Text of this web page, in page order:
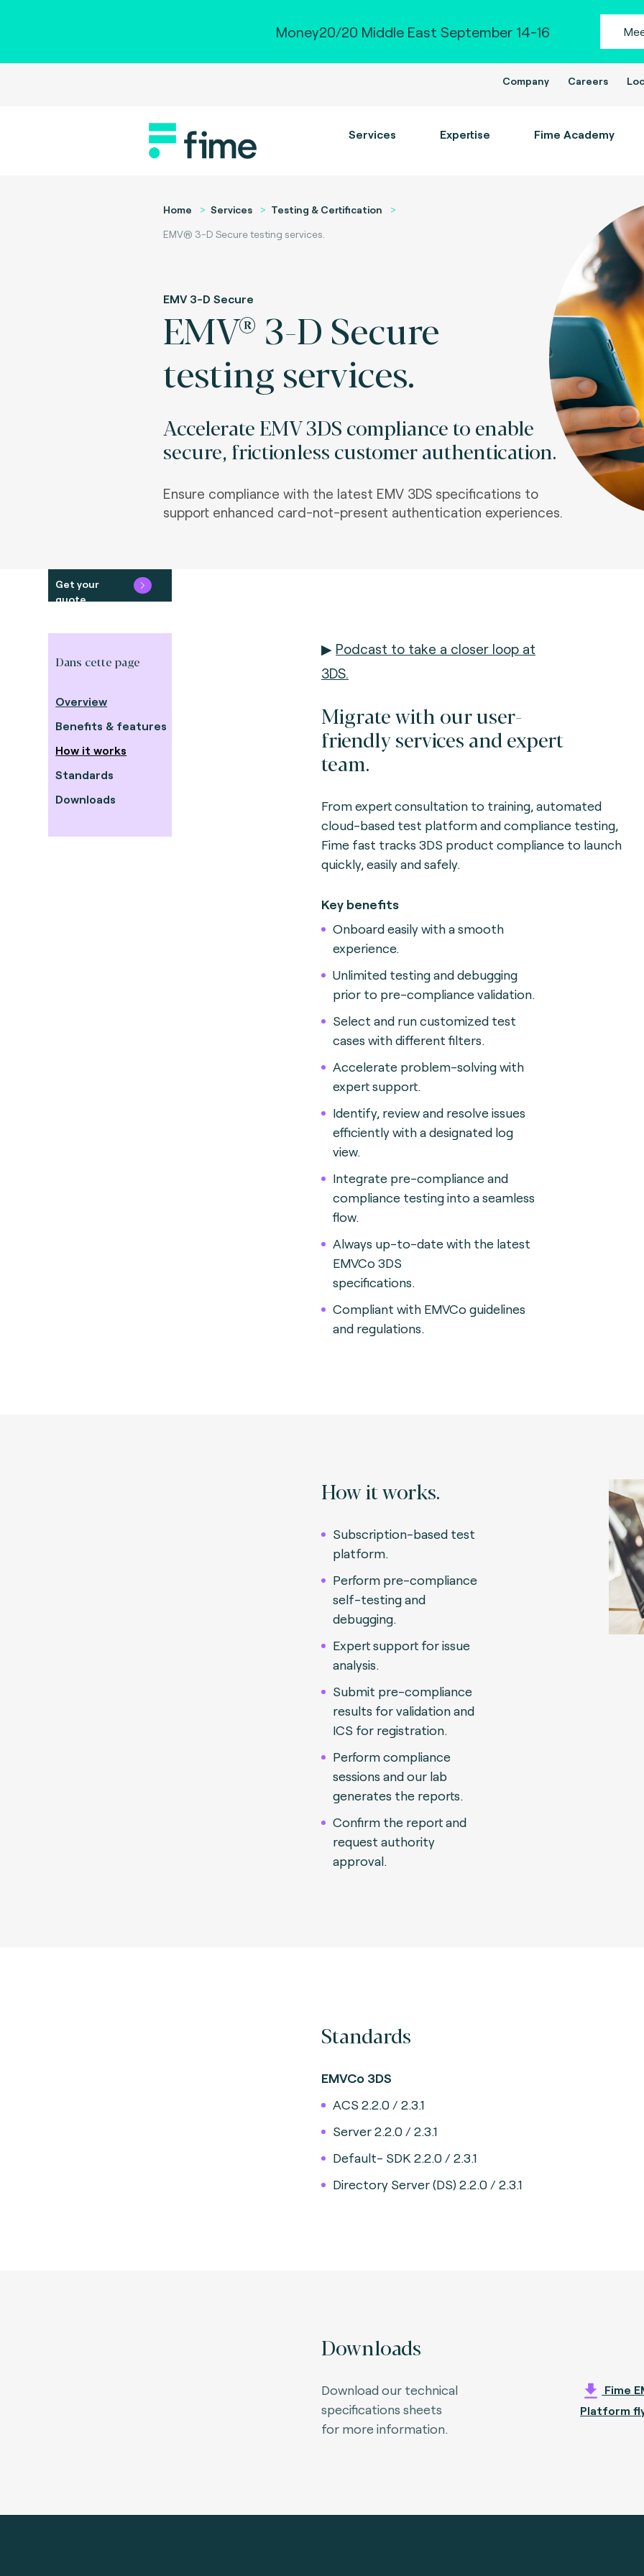
Money20/20 Middle East September 14-16
Company Careers
Services Expertise Fime Academy
Home Services
Testing & Certification
EMV® 3-D Secure testing services.
EMV 3-D Secure
EMV® 3-D Secure
testing services.
Accelerate EMV 3DS compliance to enable
secure, frictionless customer authentication.
Ensure compliance with the latest EMV 3DS specifications to
support enhanced card-not-present authentication experiences.
Get your
quote
Dans cette page
Overview
Benefits & features
How it works
Standards
Downloads
▶ Podcast to take a closer loop at
3DS.
Migrate with our user-
friendly services and expert
team.
From expert consultation to training, automated
cloud-based test platform and compliance testing,
Fime fast tracks 3DS product compliance to launch
quickly, easily and safely.
Key benefits
Onboard easily with a smooth
experience.
Unlimited testing and debugging
prior to pre-compliance validation.
Select and run customized test
cases with different filters.
Accelerate problem-solving with
expert support.
Identify, review and resolve issues
efficiently with a designated log
view.
Integrate pre-compliance and
compliance testing into a seamless
flow.
Always up-to-date with the latest
EMVCo 3DS
specifications.
Compliant with EMVCo guidelines
and regulations.
How it works.
Subscription-based test
platform.
Perform pre-compliance
self-testing and
debugging.
Expert support for issue
analysis.
Submit pre-compliance
results for validation and
ICS for registration.
Perform compliance
sessions and our lab
generates the reports.
Confirm the report and
request authority
approval.
Standards
EMVCo 3DS
ACS 2.2.0 / 2.3.1
Server 2.2.0 / 2.3.1
Default- SDK 2.2.0 / 2.3.1
Directory Server (DS) 2.2.0 / 2.3.1
Downloads
Download our technical
specifications sheets
for more information.
Fime
Platform